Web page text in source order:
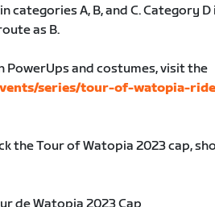
A, B, and C. Category D
as B.
and costumes, visit the
series/tour-of-watopia-ride
the Tour of Watopia 2023 cap,